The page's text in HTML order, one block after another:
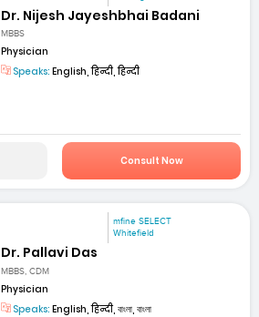
Dr. Nijesh Jayeshbhai Badani
MBBS
Physician
Speaks: English, हिन्दी, हिन्दी
Consult Now
mfine SELECT
Whitefield
Dr. Pallavi Das
MBBS, CDM
Physician
Speaks: English, हिन्दी, বাংলা, বাংলা